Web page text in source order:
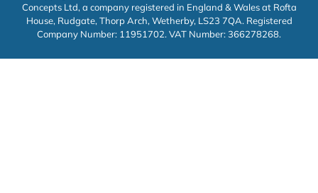
Concepts Ltd, a company registered in England & Wales at Rofta
House, Rudgate, Thorp Arch, Wetherby, LS23 7QA. Registered
Company Number: 11951702. VAT Number: 366278268.